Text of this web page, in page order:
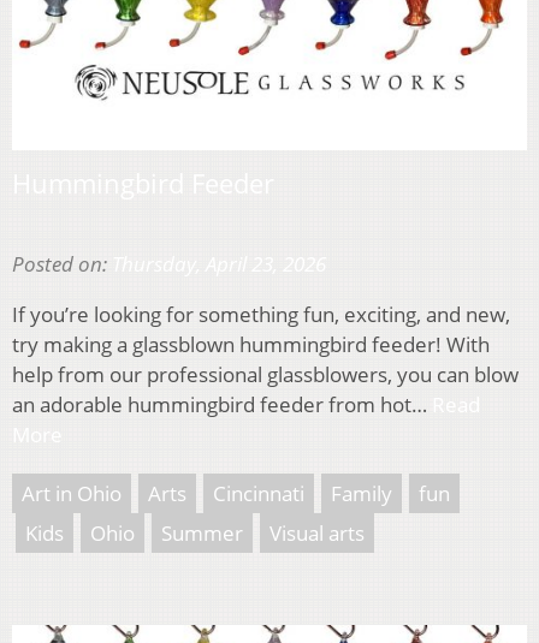
Posted on:
If you’re looking for something fun, exciting, and new,
try making a glassblown hummingbird feeder! With
help from our professional glassblowers, you can blow
an adorable hummingbird feeder from hot…
Art in Ohio Arts Cincinnati Family
fun
Kids
Ohio Summer Visual arts